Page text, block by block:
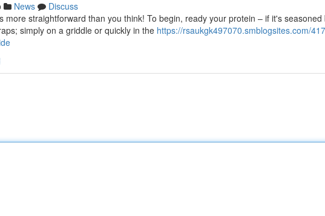
News
Discuss
more straightforward than you think! To begin, ready your protein – if it's
simply on a griddle or quickly in the https://rsaukgk497070.smblogsites.com/